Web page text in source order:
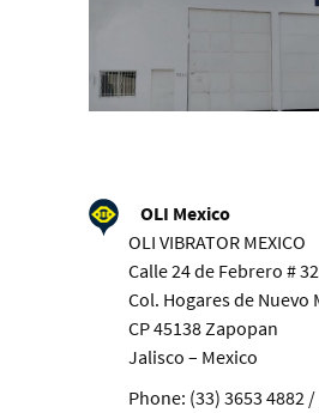
OLI Mexico
OLI VIBRATOR MEXICO
Calle 24 de Febrero #
Col. Hogares de Nuevo
CP 45138 Zapopan
Jalisco – Mexico
Phone: (33) 3653 4882